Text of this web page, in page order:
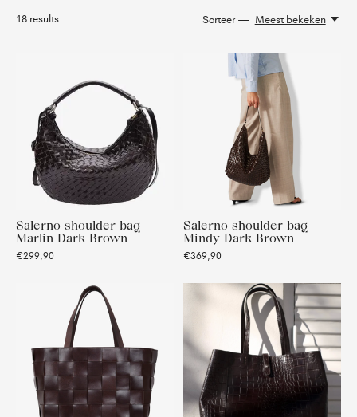
18 results Sorteer — Meest bekeken
Salerno shoulder bag
Marlin Dark Brown
€299,90
Salerno shoulder bag
Mindy Dark Brown
€369,90